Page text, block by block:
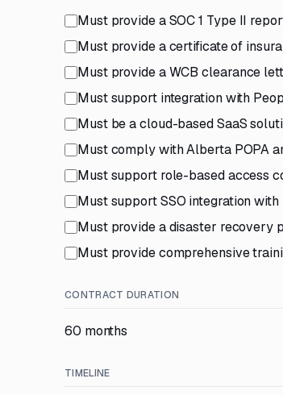
Must provide a SOC 1 Type II
Must provide a certificate of
Must provide a WCB clearance
Must support integration with
Must be a cloud-based SaaS
Must comply with Alberta POPA
Must support role-based access
Must support SSO integration
Must provide a disaster recovery
Must provide comprehensive
CONTRACT DURATION
60 months
TIMELINE